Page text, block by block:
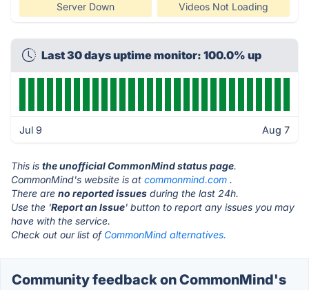
Server Down Videos Not Loading
Last 30 days uptime monitor: 100.0% up
Jul 9 Aug 7
This is the unofficial CommonMind status page.
CommonMind's website is at commonmind.com .
There are no reported issues during the last 24h.
Use the 'Report an Issue' button to report any issues you may
have with the service.
Check out our list of CommonMind alternatives.
Community feedback on CommonMind's